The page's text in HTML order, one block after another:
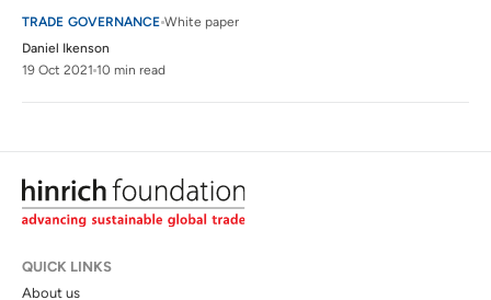
TRADE GOVERNANCE White paper
Daniel Ikenson
19 Oct 2021 10 min read
QUICK LINKS
About us